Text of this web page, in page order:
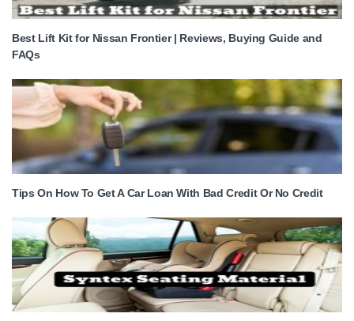
Best Lift Kit for Nissan Frontier | Reviews, Buying Guide and
FAQs
Tips On How To Get A Car Loan With Bad Credit Or No Credit